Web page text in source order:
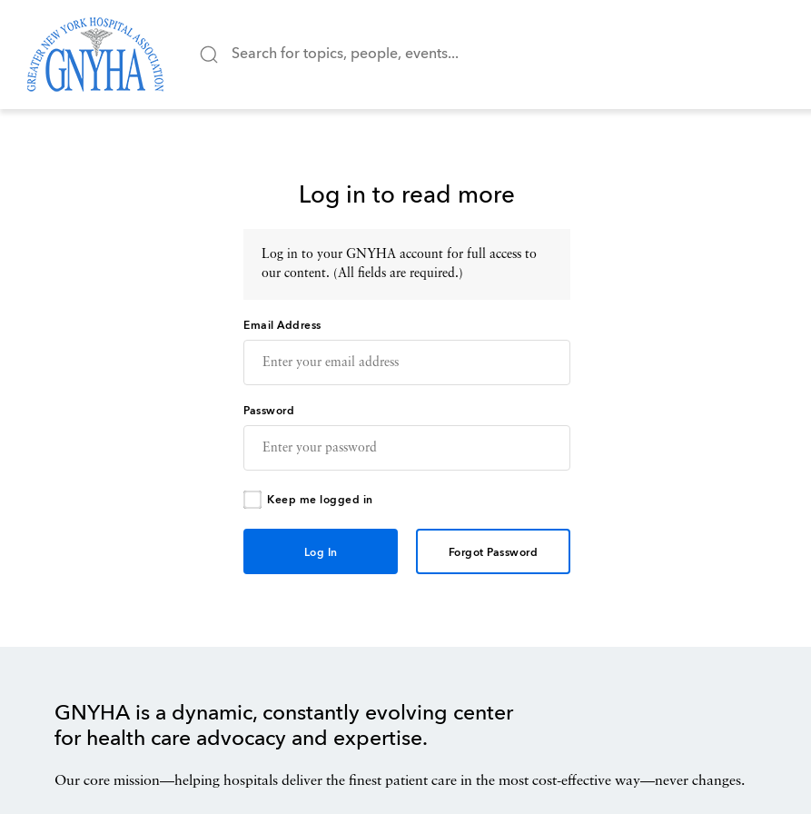
Log in to read more
Log in to your GNYHA account for full access to
our content. (All fields are required.)
Email Address
Password
Keep me logged in
Forgot Password
GNYHA is a dynamic, constantly evolving center
for health care advocacy and expertise.
Our core mission—helping hospitals deliver the finest patient care in the most cost-effective way—never changes.